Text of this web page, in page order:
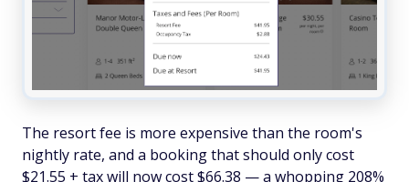
The resort fee is more expensive than the room's
nightly rate, and a booking that should only cost
$21.55 + tax will now cost $66.38 — a whopping 208%